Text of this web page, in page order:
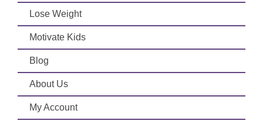
Lose Weight
Motivate Kids
Blog
About Us
My Account